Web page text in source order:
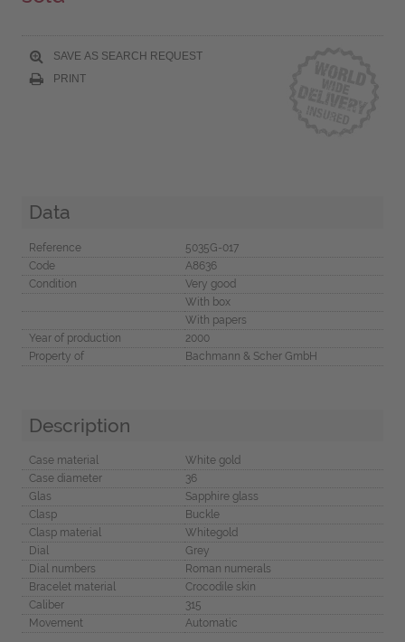
SAVE AS SEARCH REQUEST
PRINT
Data
Reference
5035G-017
Code
A8636
Condition
Very good
With box
With papers
Year of production
2000
Property of
Bachmann & Scher GmbH
Description
Case material
White gold
Case diameter
36
Glas
Sapphire glass
Clasp
Buckle
Clasp material
Whitegold
Dial
Grey
Dial numbers
Roman numerals
Bracelet material
Crocodile skin
Caliber
315
Movement
Automatic